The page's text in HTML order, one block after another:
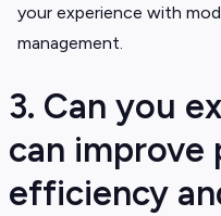
your experience with
management.
3. Can you
can improve
efficiency